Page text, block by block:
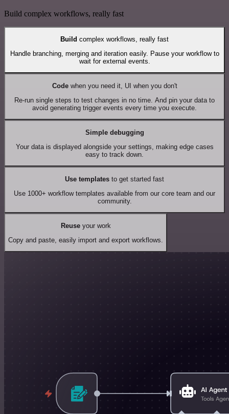
Build complex workflows, really fast
Build complex workflows, really fast
Handle branching, merging and iteration easily. Pause your workflow to
wait for external events.
Codewhen you need it, UI when you don't
Re-run single steps to test changes in no time. And pin your data to
avoid generating trigger events every time you execute.
Simple debugging
Your data is displayed alongside your settings, making edge cases
easy to track down.
Use templates to get started fast
Use 1000+ workflow templates available from our core team and our
community.
Reuseyour work
Copy and paste, easily import and export workflows.